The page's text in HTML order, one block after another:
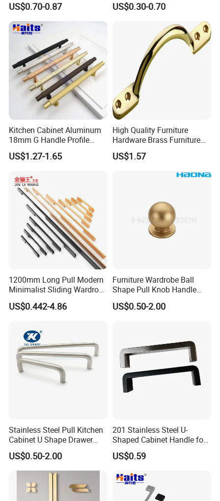
US$0.70-0.87
Knob Hollow Tubular Long
Cabinet Handles for Kitchen
US$0.30-0.70
Kitchen Cabinet Aluminum
18mm G Handle Profile
Powder Coated Kitchen
Handle Aluminum
US$1.27-1.65
High Quality Furniture
Hardware Brass Furniture
Handle
US$1.57
1200mm Long Pull Modern
Minimalist Sliding Wardrobe
Door Handle Gold Black
Kitchen Cabinet Closet
Handles Pulls for Furniture
Fitting
US$0.442-4.86
Furniture Wardrobe Ball
Shape Pull Knob Handle
Hardware for Cabinet Ambry
Drawer
US$0.50-2.00
Stainless Steel Pull Kitchen
Cabinet U Shape Drawer
Handle Furniture Handle
US$0.50-2.00
201 Stainless Steel U-
Shaped Cabinet Handle for
Wardrobe Kitchen
US$0.59